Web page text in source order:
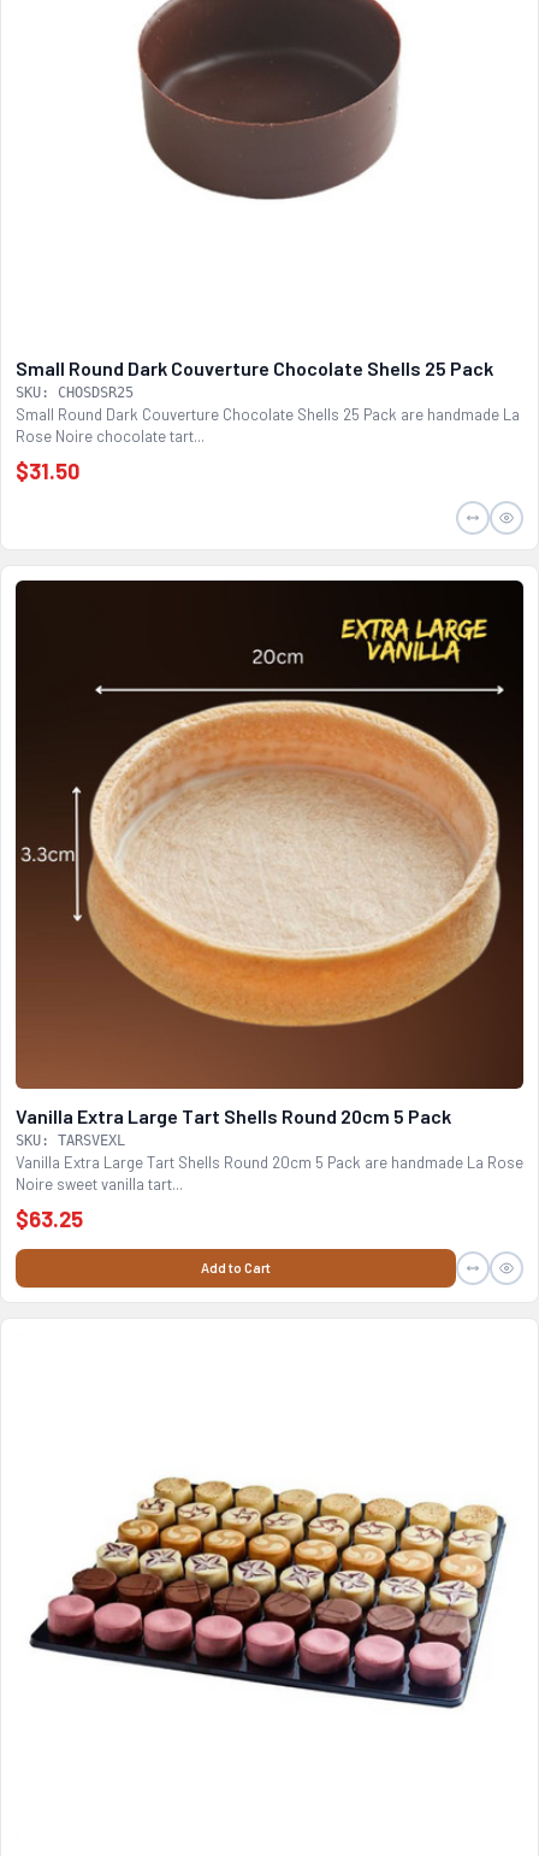
Small Round Dark Couverture Chocolate Shells 25 Pack
SKU: CHOSDSR25
Small Round Dark Couverture Chocolate Shells 25 Pack are handmade La
Rose Noire chocolate tart...
$31.50
Vanilla Extra Large Tart Shells Round 20cm 5 Pack
SKU: TARSVEXL
Vanilla Extra Large Tart Shells Round 20cm 5 Pack are handmade La Rose
Noire sweet vanilla tart...
$63.25
Add to Cart